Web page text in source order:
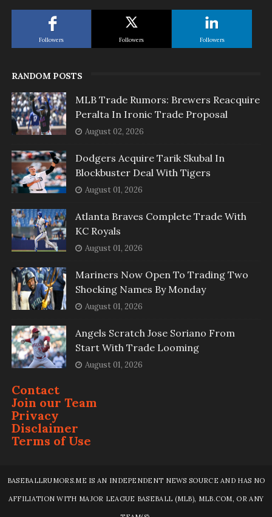
Followers Followers Followers
RANDOM POSTS
MLB Trade Rumors: Brewers Reacquire
Peralta In Ironic Trade Proposal
August 02, 2026
Dodgers Acquire Tarik Skubal In
Blockbuster Deal With Tigers
August 01, 2026
Atlanta Braves Complete Trade With
KC Royals
August 01, 2026
Mariners Now Open To Trading Two
Shocking Names By Monday
August 01, 2026
Angels Scratch Jose Soriano From
Start With Trade Looming
August 01, 2026
Contact
Join our Team
Privacy
Disclaimer
Terms of Use
BASEBALLRUMORS.ME IS AN INDEPENDENT NEWS SOURCE AND HAS NO
AFFILIATION WITH MAJOR LEAGUE BASEBALL (MLB), MLB.COM, OR ANY